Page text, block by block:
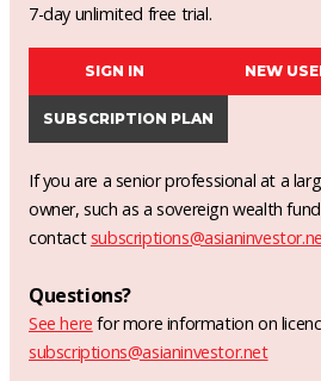
7-day unlimited free trial.
SIGN IN NEW
SUBSCRIPTION PLAN
If you are a senior professional at a
owner, such as a sovereign wealth
contact
Questions?
See here for more information on
subscriptions@asianinvestor.net